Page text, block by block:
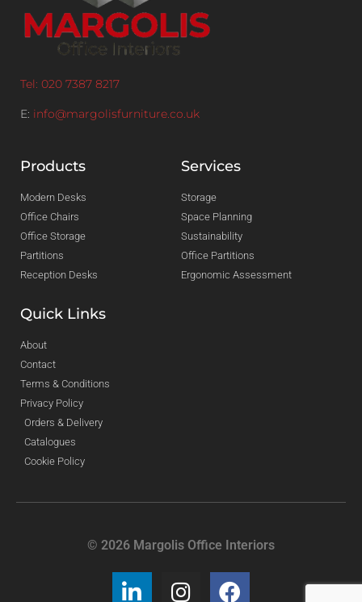
Tel: 020 7387 8217
E: info@margolisfurniture.co.uk
Products
Modern Desks
Office Chairs
Office Storage
Partitions
Reception Desks
Services
Storage
Space Planning
Sustainability
Office Partitions
Ergonomic Assessment
Quick Links
About
Contact
Terms & Conditions
Privacy Policy
Orders & Delivery
Catalogues
Cookie Policy
© 2026 Margolis Office Interiors